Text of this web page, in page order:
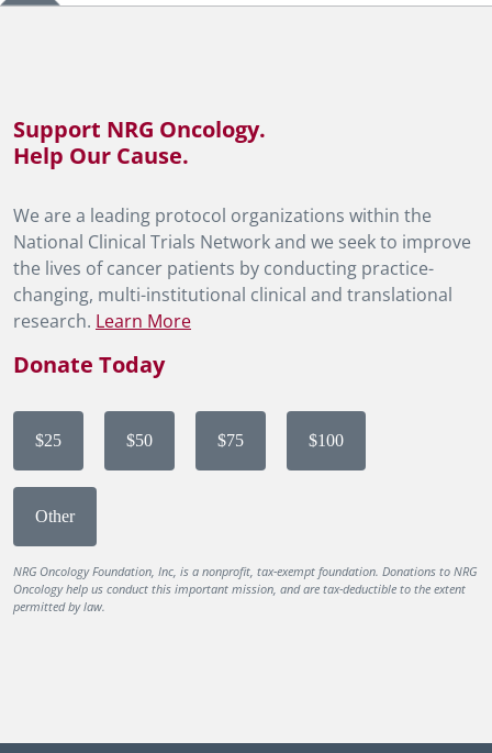
Support NRG Oncology.
Help Our Cause.
We are a leading protocol organizations within the
National Clinical Trials Network and we seek to improve
the lives of cancer patients by conducting practice-
changing, multi-institutional clinical and translational
research. Learn More
Donate Today
$25 $50 $75 $100
Other
NRG Oncology Foundation, Inc, is a nonprofit, tax-exempt foundation. Donations to NRG
Oncology help us conduct this important mission, and are tax-deductible to the extent
permitted by law.